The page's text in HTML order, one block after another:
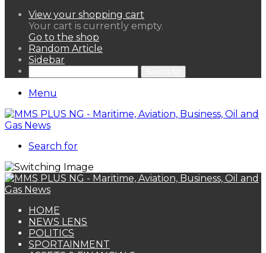
View your shopping cart
Your cart is currently empty.
Go to the shop
Random Article
Sidebar
Menu
Search for
HOME
NEWS LENS
POLITICS
SPORTAINMENT